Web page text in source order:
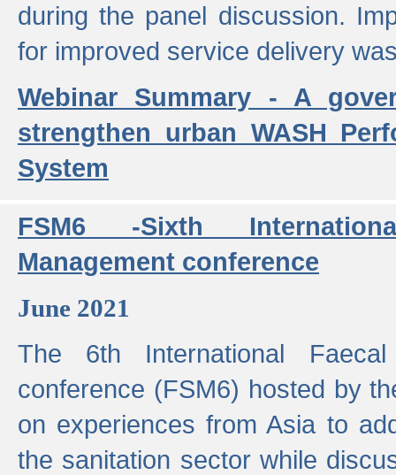
during the panel discussion.
for improved service delivery
Webinar Summary - A
strengthen urban WASH
System
FSM6 -Sixth
Management conference
June 2021
The 6th International Faecal
conference (FSM6) hosted by
on experiences from Asia to
the sanitation sector while